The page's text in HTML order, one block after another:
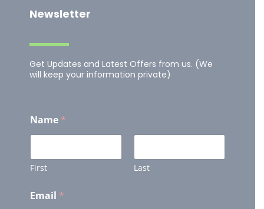
Newsletter
Get Updates and Latest Offers from us. (We
will keep your information private)
Name *
First Last
Email *